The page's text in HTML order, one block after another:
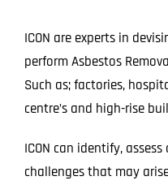
Blog
ICON are experts in
perform Asbestos
Such as; factories,
centre’s and high-rise
ICON can identify,
challenges that may